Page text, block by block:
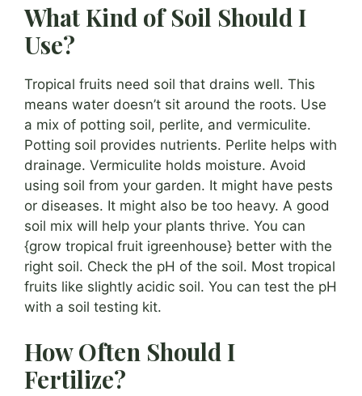
What Kind of Soil Should I
Use?
Tropical fruits need soil that drains well. This
means water doesn’t sit around the roots. Use
a mix of potting soil, perlite, and vermiculite.
Potting soil provides nutrients. Perlite helps with
drainage. Vermiculite holds moisture. Avoid
using soil from your garden. It might have pests
or diseases. It might also be too heavy. A good
soil mix will help your plants thrive. You can
{grow tropical fruit igreenhouse} better with the
right soil. Check the pH of the soil. Most tropical
fruits like slightly acidic soil. You can test the pH
with a soil testing kit.
How Often Should I
Fertilize?